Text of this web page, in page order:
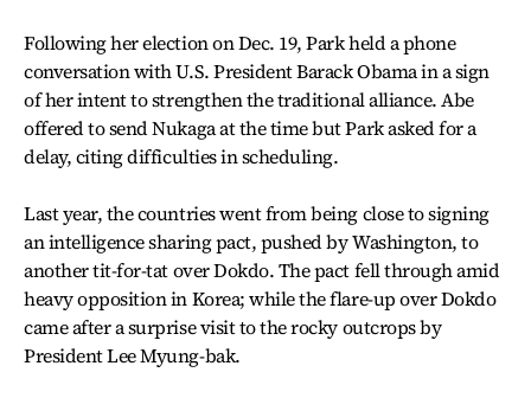
Following her election on Dec. 19, Park held a phone
conversation with U.S. President Barack Obama in a sign
of her intent to strengthen the traditional alliance. Abe
offered to send Nukaga at the time but Park asked for a
delay, citing difficulties in scheduling.
Last year, the countries went from being close to signing
an intelligence sharing pact, pushed by Washington, to
another tit-for-tat over Dokdo. The pact fell through amid
heavy opposition in Korea; while the flare-up over Dokdo
came after a surprise visit to the rocky outcrops by
President Lee Myung-bak.